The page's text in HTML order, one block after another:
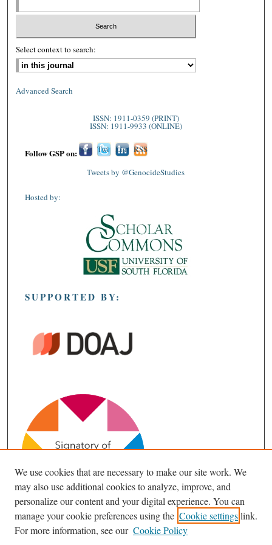
Select context to search:
Advanced Search
ISSN: 1911-0359 (PRINT)
ISSN: 1911-9933 (ONLINE)
Follow GSP on:Fac
Twi Lin
In
RSS
Tweets by @GenocideStudies
Hosted by:
SUPPORTED BY:
We use cookies that are necessary to make our site work. We
may also use additional cookies to analyze, improve, and
personalize our content and your digital experience. You can
manage your cookie preferences using the Cookie settingslink.
For more information, see our Cookie Policy